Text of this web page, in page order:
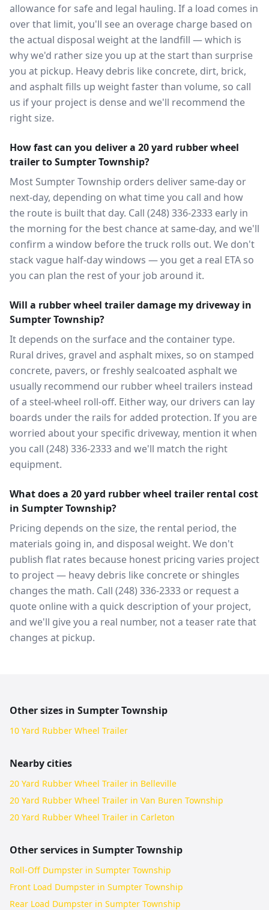
allowance for safe and legal hauling. If a load comes in
over that limit, you'll see an overage charge based on
the actual disposal weight at the landfill — which is
why we'd rather size you up at the start than surprise
you at pickup. Heavy debris like concrete, dirt, brick,
and asphalt fills up weight faster than volume, so call
us if your project is dense and we'll recommend the
right size.
How fast can you deliver a 20 yard rubber wheel
trailer to Sumpter Township?
Most Sumpter Township orders deliver same-day or
next-day, depending on what time you call and how
the route is built that day. Call (248) 336-2333 early in
the morning for the best chance at same-day, and we'll
confirm a window before the truck rolls out. We don't
stack vague half-day windows — you get a real ETA so
you can plan the rest of your job around it.
Will a rubber wheel trailer damage my driveway in
Sumpter Township?
It depends on the surface and the container type.
Rural drives, gravel and asphalt mixes, so on stamped
concrete, pavers, or freshly sealcoated asphalt we
usually recommend our rubber wheel trailers instead
of a steel-wheel roll-off. Either way, our drivers can lay
boards under the rails for added protection. If you are
worried about your specific driveway, mention it when
you call (248) 336-2333 and we'll match the right
equipment.
What does a 20 yard rubber wheel trailer rental cost
in Sumpter Township?
Pricing depends on the size, the rental period, the
materials going in, and disposal weight. We don't
publish flat rates because honest pricing varies project
to project — heavy debris like concrete or shingles
changes the math. Call (248) 336-2333 or request a
quote online with a quick description of your project,
and we'll give you a real number, not a teaser rate that
changes at pickup.
Other sizes in Sumpter Township
10 Yard Rubber Wheel Trailer
Nearby cities
20 Yard Rubber Wheel Trailer in Belleville
20 Yard Rubber Wheel Trailer in Van Buren Township
20 Yard Rubber Wheel Trailer in Carleton
Other services in Sumpter Township
Roll-Off Dumpster in Sumpter Township
Front Load Dumpster in Sumpter Township
Rear Load Dumpster in Sumpter Township